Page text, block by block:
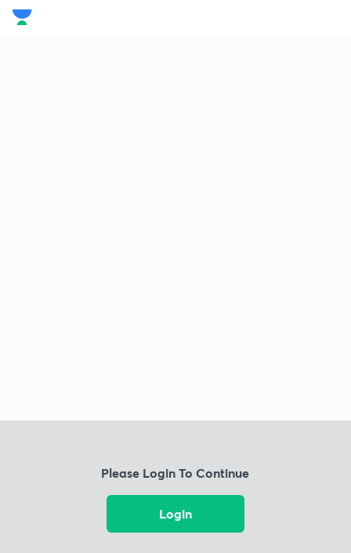
Please Login To Continue
Login